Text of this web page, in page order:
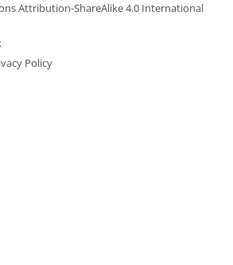
Attribution-ShareAlike 4.0 International
Policy